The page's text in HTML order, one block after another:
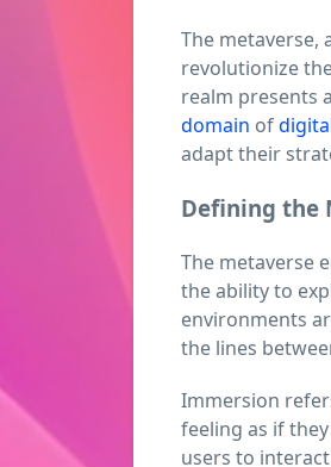
The metaverse,
revolutionize
realm presents
domain of
adapt their
Defining the
The metaverse
the ability to
environments
the lines
Immersion
feeling as if
users to